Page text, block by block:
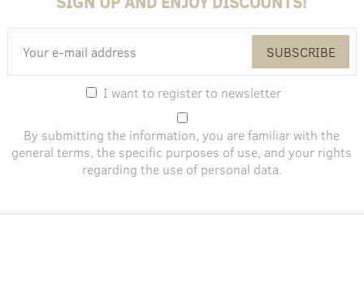
SUBSCRIBE
I want to register to newsletter
By submitting the information, you are familiar with the
general terms, the specific purposes of use, andyour rights
regarding the use of personal data.